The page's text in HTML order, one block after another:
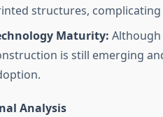
structures,
Maturity:
is still emerging
Analysis